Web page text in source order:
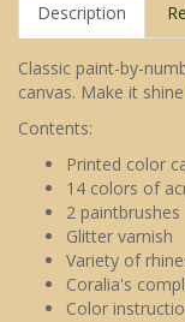
Description
Classic paint-by-
canvas. Make it
Contents:
Printed color
14 colors of
2 paintbrushes
Glitter varnish
Variety of
Coralia's
Color